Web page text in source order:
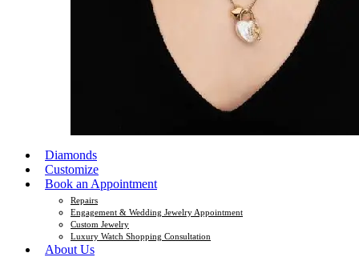
Diamonds
Customize
Book an Appointment
Repairs
Engagement & Wedding Jewelry Appointment
Custom Jewelry
Luxury Watch Shopping Consultation
About Us